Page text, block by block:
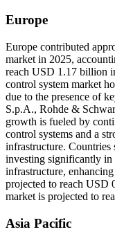
Europe
Europe contributed
market in 2025,
reach USD 1.17 billion
control system market
due to the presence of
S.p.A., Rohde &
growth is fueled by
control systems and a
infrastructure. Countries
investing significantly in
infrastructure,
projected to reach USD
market is projected to
Asia Pacific